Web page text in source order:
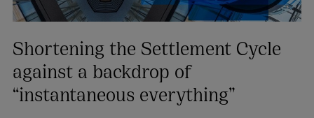
Shortening the Settlement Cycle
against a backdrop of
“instantaneous everything”